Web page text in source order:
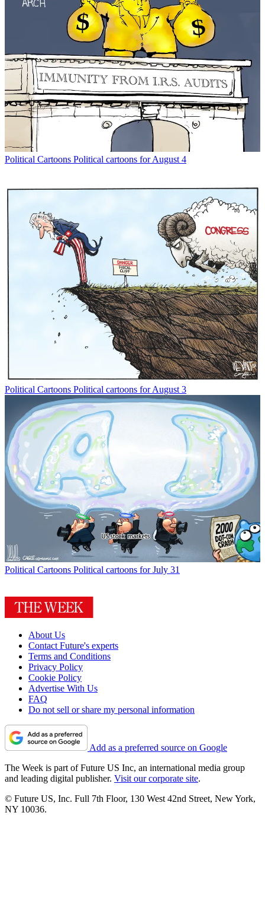
Political Cartoons Political cartoons for August 4
Political Cartoons Political cartoons for August 3
Political Cartoons Political cartoons for July 31
About Us
Contact Future's experts
Terms and Conditions
Privacy Policy
Cookie Policy
Advertise With Us
FAQ
Do not sell or share my personal information
Add as a preferred source on Google
The Week is part of Future US Inc, an international media group
and leading digital publisher. Visit our corporate site.
© Future US, Inc. Full 7th Floor, 130 West 42nd Street, New York,
NY 10036.